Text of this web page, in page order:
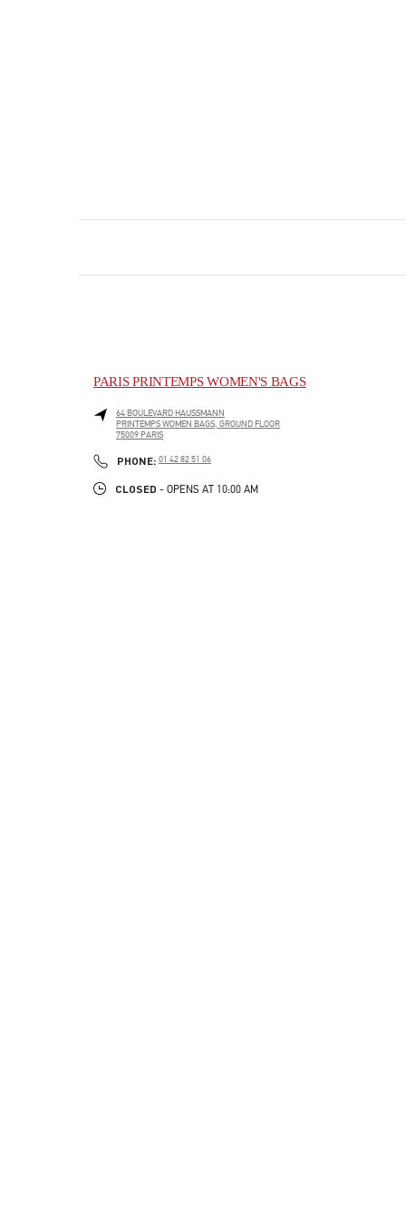
PARIS PRINTEMPS WOMEN'S BAGS
64 BOULEVARD HAUSSMANN
PRINTEMPS WOMEN BAGS, GROUND FLOOR
75009PARIS
PHONE: PHONE
01 42 82 51 06
CLOSED - OPENS AT 10:00 AM